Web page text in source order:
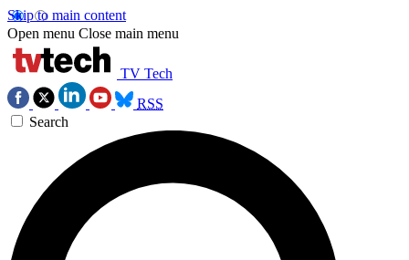
Skip to main content
Open menu Close main menu
TV Tech
RSS
Search